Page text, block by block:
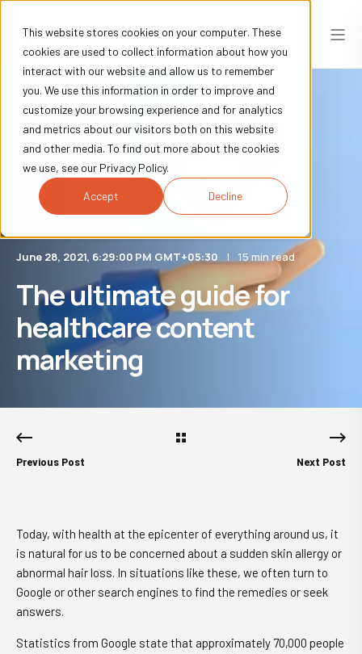
This website stores cookies on your computer. These
cookies are used to collect information about how you
interact with our website and allow us to remember
you. We use this information in order to improve and
customize your browsing experience and for analytics
and metrics about our visitors both on this website
and other media. To find out more about the cookies
we use, see our Privacy Policy.
Accept Decline
June 28, 2021, 6:29:00 PM GMT+05:30 15 min read
The ultimate guide for
healthcare content
marketing
Previous Post Next Post
Today, with health at the epicenter of everything around us, it
is natural for us to be concerned about a sudden skin allergy or
abnormal hair loss. In situations like these, we often turn to
Google or other search engines to find the remedies or seek
answers.
Statistics from Google state that approximately 70,000 people